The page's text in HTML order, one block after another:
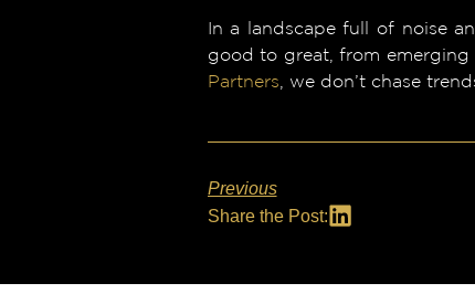
In a landscape full of noise
good to great, from emerging
Partners , we don’t chase
Previous
Share the Post: